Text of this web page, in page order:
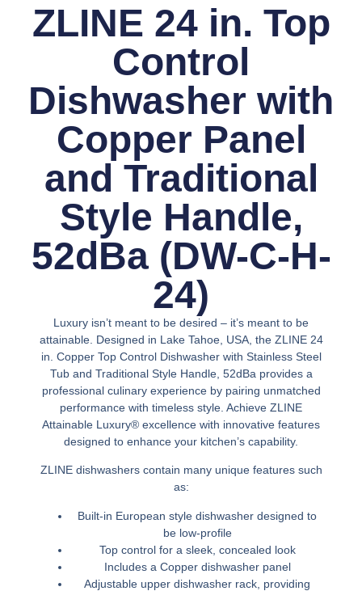
ZLINE 24 in. Top
Control
Dishwasher with
Copper Panel
and Traditional
Style Handle,
52dBa (DW-C-H-
24)
Luxury isn’t meant to be desired – it’s meant to be
attainable. Designed in Lake Tahoe, USA, the ZLINE 24
in. Copper Top Control Dishwasher with Stainless Steel
Tub and Traditional Style Handle, 52dBa provides a
professional culinary experience by pairing unmatched
performance with timeless style. Achieve ZLINE
Attainable Luxury® excellence with innovative features
designed to enhance your kitchen’s capability.
ZLINE dishwashers contain many unique features such
as:
Built-in European style dishwasher designed to
be low-profile
Top control for a sleek, concealed look
Includes a Copper dishwasher panel
Adjustable upper dishwasher rack, providing